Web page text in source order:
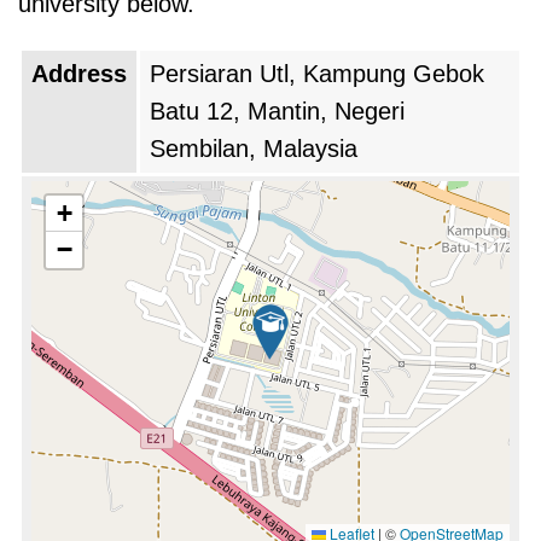
the academic experience, allowing students to
participate in exchange programs, joint
research projects, and internships abroad. The
exposure to different cultures and academic
practices not only broadened students’
perspectives but also enhanced their
adaptability and employability in an increasingly
interconnected world. A major milestone for the
university came during this decade when it
achieved accreditation from the Malaysian
Qualifications Agency (MQA). This
accreditation recognized the quality of its
educational programs and standards, affirming
the university's commitment to academic
Address
Persiaran Utl, Kampung Gebok
Batu 12, Mantin, Negeri
Sembilan, Malaysia
+
−
Leaflet | ©OpenStreetMap